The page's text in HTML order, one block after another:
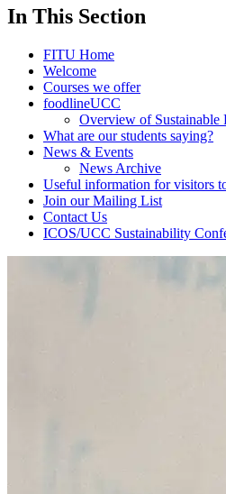
In This Section
FITU Home
Welcome
Courses we offer
foodlineUCC
Overview of Sustainable
What are our students saying?
News & Events
News Archive
Useful information for visitors
Join our Mailing List
Contact Us
ICOS/UCC Sustainability